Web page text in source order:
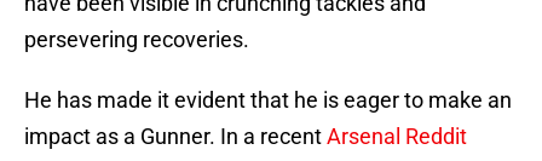
persevering recoveries.
He has made it evident that he is eager to make an
impact as a Gunner. In a recentArsenal Reddit